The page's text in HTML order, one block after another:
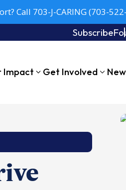
Call 703-J-CARING (703-
Subscribe
Impact Get Involved